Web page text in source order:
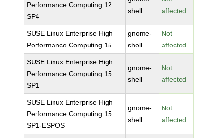
Performance Computing 12
SP4
shell
affected
SUSE Linux Enterprise High
Performance Computing 15
gnome-
shell
Not
affected
SUSE Linux Enterprise High
Performance Computing 15
SP1
gnome-
shell
Not
affected
SUSE Linux Enterprise High
Performance Computing 15
SP1-ESPOS
gnome-
shell
Not
affected